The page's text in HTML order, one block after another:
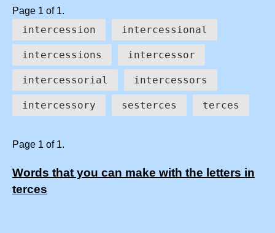
Page 1 of 1.
intercession intercessional
intercessions intercessor
intercessorial intercessors
intercessory sesterces terces
Page 1 of 1.
Words that you can make with the letters in
terces